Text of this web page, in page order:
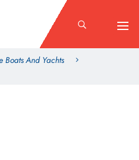
Boats And Yachts